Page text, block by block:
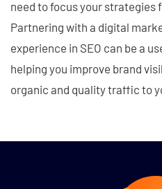
need to focus your strategies
Partnering with a digital
experience in SEO can be a
helping you improve brand
organic and quality traffic to